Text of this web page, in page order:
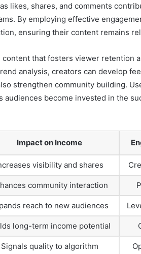
likes, shares, and comments
By employing effective
ensuring their content remains
that fosters viewer retention
analysis, creators can develop
strengthen community building.
become invested in the
Impact on Income
visibility and shares
community interaction
reach to new audiences
long-term income potential
Signals quality to algorithm